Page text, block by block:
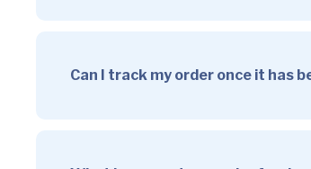
Can I track my order once it has